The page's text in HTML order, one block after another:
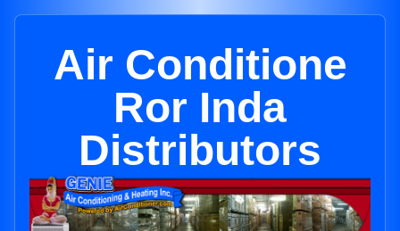
Air Conditione
Ror Inda
Distributors